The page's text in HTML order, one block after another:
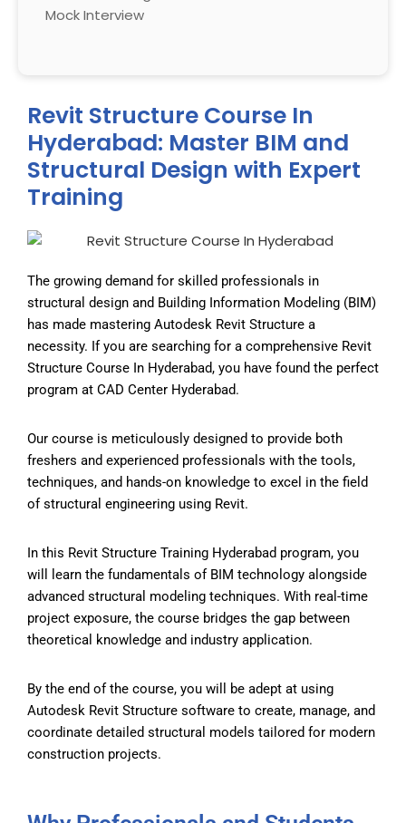
Mock Interview
Revit Structure Course In
Hyderabad: Master BIM and
Structural Design with Expert
Training
The growing demand for skilled professionals in
structural design and Building Information Modeling (BIM)
has made mastering Autodesk Revit Structure a
necessity. If you are searching for a comprehensive Revit
Structure Course In Hyderabad, you have found the perfect
program at CAD Center Hyderabad.
Our course is meticulously designed to provide both
freshers and experienced professionals with the tools,
techniques, and hands-on knowledge to excel in the field
of structural engineering using Revit.
In this Revit Structure Training Hyderabad program, you
will learn the fundamentals of BIM technology alongside
advanced structural modeling techniques. With real-time
project exposure, the course bridges the gap between
theoretical knowledge and industry application.
By the end of the course, you will be adept at using
Autodesk Revit Structure software to create, manage, and
coordinate detailed structural models tailored for modern
construction projects.